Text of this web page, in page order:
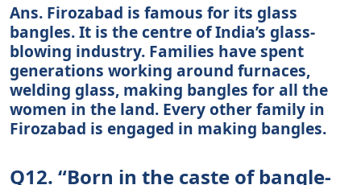
Ans. Firozabad is famous for its glass
bangles. It is the centre of India’s glass-
blowing industry. Families have spent
generations working around furnaces,
welding glass, making bangles for all the
women in the land. Every other family in
Firozabad is engaged in making bangles.
Q12. “Born in the caste of bangle-